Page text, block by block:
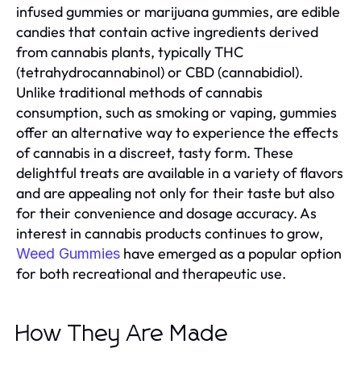
infused gummies or marijuana gummies, are edible
candies that contain active ingredients derived
from cannabis plants, typically THC
(tetrahydrocannabinol) or CBD (cannabidiol).
Unlike traditional methods of cannabis
consumption, such as smoking or vaping, gummies
offer an alternative way to experience the effects
of cannabis in a discreet, tasty form. These
delightful treats are available in a variety of flavors
and are appealing not only for their taste but also
for their convenience and dosage accuracy. As
interest in cannabis products continues to grow,
Weed Gummies have emerged as a popular option
for both recreational and therapeutic use.
How They Are Made